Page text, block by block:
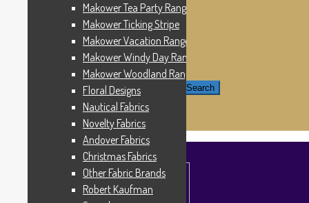
Wire Hangers & Hooks
Haberdashery
Contact Us
Makower Catch It Now
END OF LINE REMNANTS
Search
0 items
Makower Tea Party Range
Makower Ticking Stripe
Makower Vacation Range
Makower Windy Day Range
Makower Woodland Range
Floral Designs
Nautical Fabrics
Novelty Fabrics
Andover Fabrics
Christmas Fabrics
Other Fabric Brands
Robert Kaufman